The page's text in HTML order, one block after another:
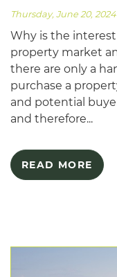
Thursday, June 20, 2024
Why is the
property market
there are only a
purchase a
and potential
and therefore...
READ MORE